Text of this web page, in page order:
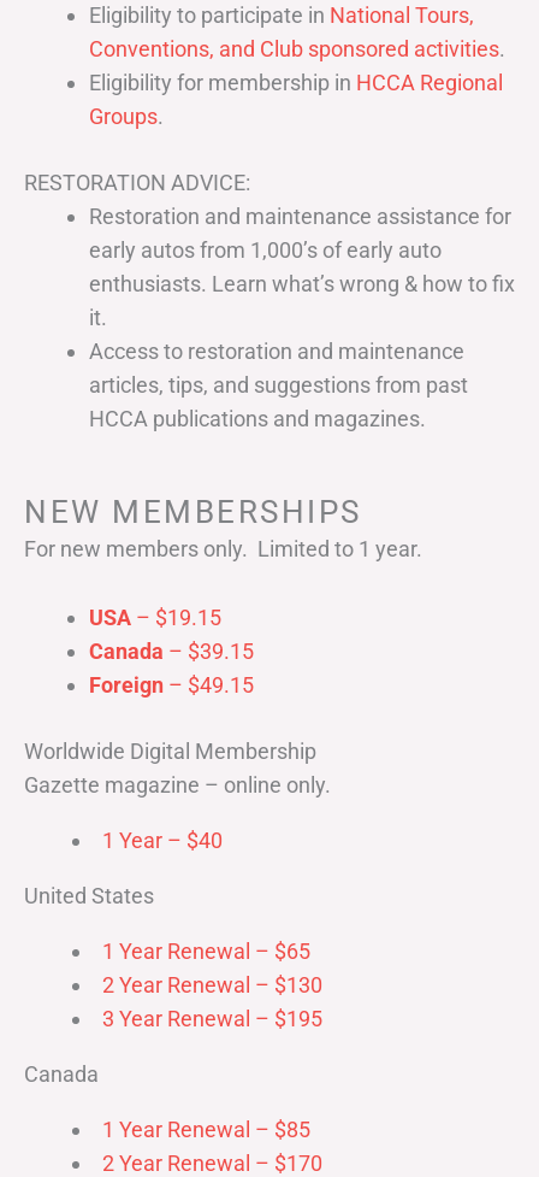
Eligibility to participate in National Tours,
Conventions, and Club sponsored activities.
Eligibility for membership in HCCA Regional
Groups.
RESTORATION ADVICE:
Restoration and maintenance assistance for
early autos from 1,000’s of early auto
enthusiasts. Learn what’s wrong & how to fix
it.
Access to restoration and maintenance
articles, tips, and suggestions from past
HCCA publications and magazines.
NEW MEMBERSHIPS
For new members only. Limited to 1 year.
USA – $19.15
Canada – $39.15
Foreign – $49.15
Worldwide Digital Membership
Gazette magazine – online only.
1 Year – $40
United States
1 Year Renewal – $65
2 Year Renewal – $130
3 Year Renewal – $195
Canada
1 Year Renewal – $85
2 Year Renewal – $170